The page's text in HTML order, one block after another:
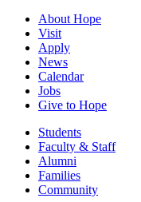
About Hope
Visit
Apply
News
Calendar
Jobs
Give to Hope
Students
Faculty & Staff
Alumni
Families
Community